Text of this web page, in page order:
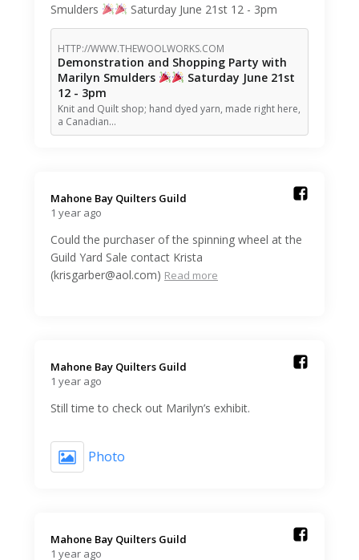
Smulders
Saturday June 21st 12 - 3pm
HTTP://WWW.THEWOOLWORKS.COM
Demonstration and Shopping Party with
Marilyn Smulders
Saturday June 21st
12 - 3pm
Knit and Quilt shop; hand dyed yarn, made right here,
a Canadian…
Mahone Bay Quilters Guild️
1 year ago
Could the purchaser of the spinning wheel at the
Guild Yard Sale contact Krista
(krisgarber@aol.com) Read more
Mahone Bay Quilters Guild️
1 year ago
Still time to check out Marilyn’s exhibit.
Photo
Mahone Bay Quilters Guild️
1 year ago